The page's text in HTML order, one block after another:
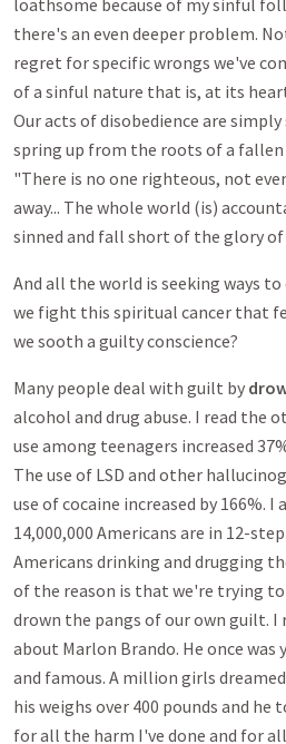
loathsome because of my sinful
there's an even deeper problem.
regret for specific wrongs we've
of a sinful nature that is, at its
Our acts of disobedience are
spring up from the roots of a fallen
"There is no one righteous, not
away... The whole world (is)
sinned and fall short of the glory of
And all the world is seeking ways
we fight this spiritual cancer that
we sooth a guilty conscience?
Many people deal with guilt by
alcohol and drug abuse. I read the
use among teenagers increased
The use of LSD and other
use of cocaine increased by 166%.
14,000,000 Americans are in 12-
Americans drinking and drugging
of the reason is that we're trying to
drown the pangs of our own guilt. I
about Marlon Brando. He once
and famous. A million girls
his weighs over 400 pounds and
for all the harm I've done and for